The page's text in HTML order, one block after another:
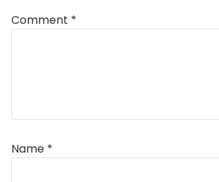
Comment *
Name *